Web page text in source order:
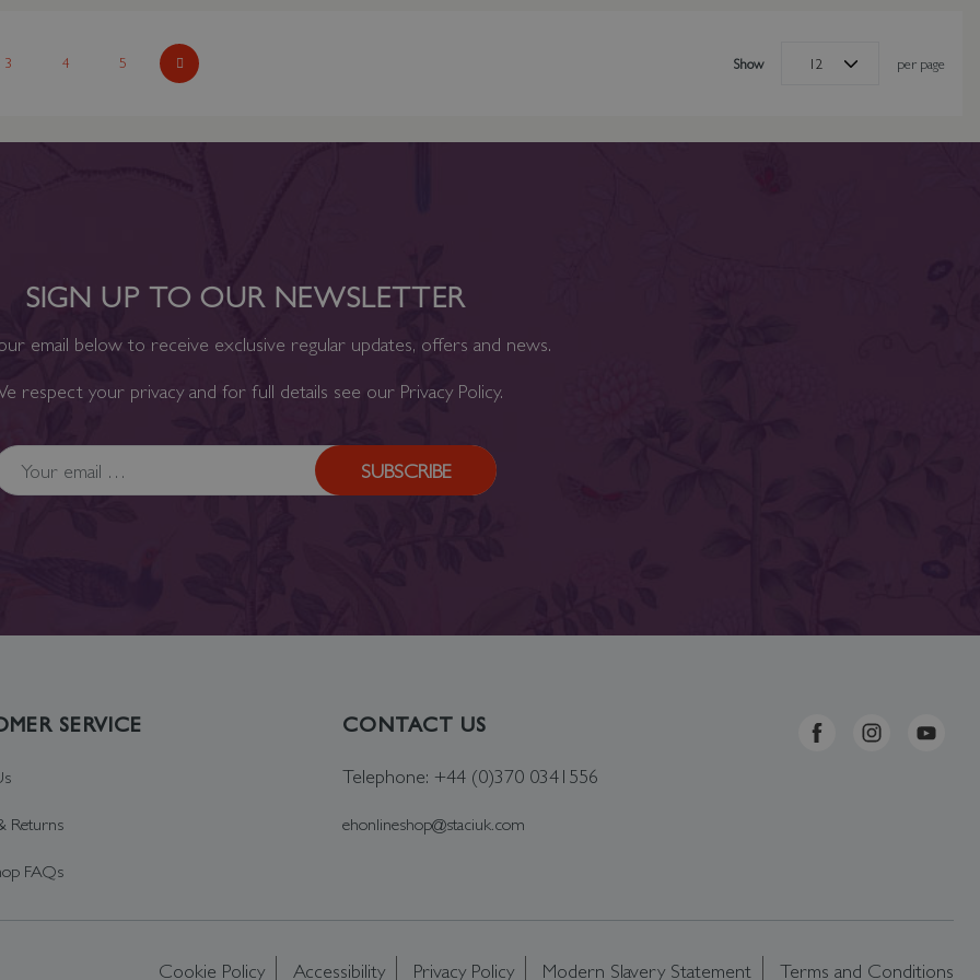
page
Page
3 Page
4 Page
5
Page
Next
Show per page
SIGN UP TO OUR NEWSLETTER
email below to receive exclusive regular updates, offers and news.
respect your privacy and for full details see our Privacy Policy.
SUBSCRIBE
SERVICE
Returns
FAQs
CONTACT US
Telephone: +44 (0)370 0341556
ehonlineshop@staciuk.com
Cookie Policy Accessibility Privacy Policy Modern Slavery Statement Terms and Conditions